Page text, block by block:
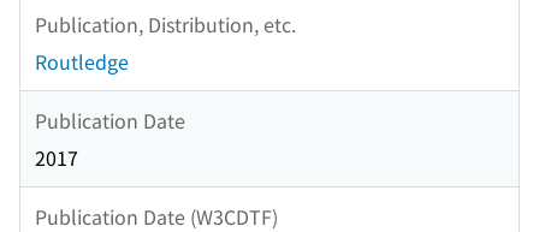
Publication, Distribution, etc.
Routledge
Publication Date
2017
Publication Date (W3CDTF)